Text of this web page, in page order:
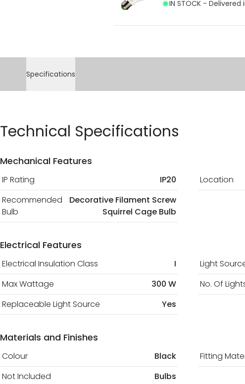
IN STOCK - Delivered
Specifications
Technical Specifications
Mechanical Features
IP Rating IP20 Location
Recommended
Bulb
Decorative Filament Screw
Squirrel Cage Bulb
Electrical Features
Electrical Insulation Class I Light
Max Wattage
300 W No. Of
Replaceable Light Source
Yes
Materials and Finishes
Colour Black Fitting
Not Included
Bulbs